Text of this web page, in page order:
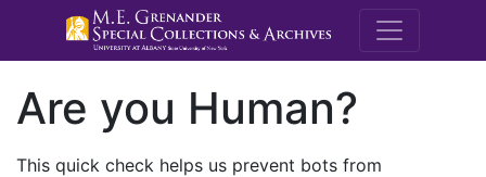
M.E.
Are you Human?
This quick check helps us prevent bots from